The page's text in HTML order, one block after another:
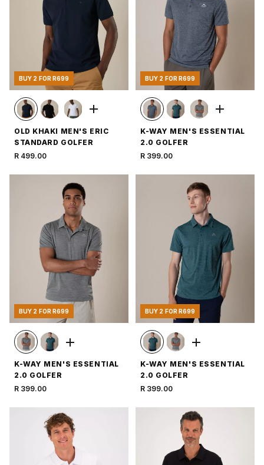
BUY 2 FOR R699
OLD KHAKI MEN'S ERIC
STANDARD GOLFER
R 499.00
BUY 2 FOR R699
K-WAY MEN'S ESSENTIAL
2.0 GOLFER
R 399.00
BUY 2 FOR R699
K-WAY MEN'S ESSENTIAL
2.0 GOLFER
R 399.00
BUY 2 FOR R699
K-WAY MEN'S ESSENTIAL
2.0 GOLFER
R 399.00